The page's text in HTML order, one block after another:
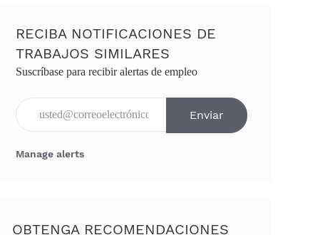
RECIBA NOTIFICACIONES DE
TRABAJOS SIMILARES
Suscríbase para recibir alertas de empleo
Ingresar dirección de correo electrónico (obligatorio)
Enviar
Manage alerts
OBTENGA RECOMENDACIONES